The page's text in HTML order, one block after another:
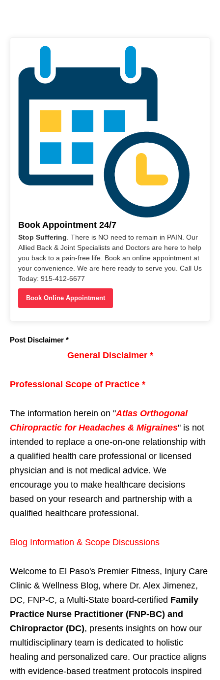
Book Appointment 24/7
Stop Suffering. There is NO need to remain in PAIN. Our
Allied Back & Joint Specialists and Doctors are here to help
you back to a pain-free life. Book an online appointment at
your convenience. We are here ready to serve you. Call Us
Today: 915-412-6677
Book Online Appointment
Post Disclaimer *
General Disclaimer *
Professional Scope of Practice *
The information herein on "Atlas Orthogonal
Chiropractic for Headaches & Migraines" is not
intended to replace a one-on-one relationship with
a qualified health care professional or licensed
physician and is not medical advice. We
encourage you to make healthcare decisions
based on your research and partnership with a
qualified healthcare professional.
Blog Information & Scope Discussions
Welcome to El Paso's Premier Fitness, Injury Care
Clinic & Wellness Blog, where Dr. Alex Jimenez,
DC, FNP-C, a Multi-State board-certified Family
Practice Nurse Practitioner (FNP-BC) and
Chiropractor (DC), presents insights on how our
multidisciplinary team is dedicated to holistic
healing and personalized care. Our practice aligns
with evidence-based treatment protocols inspired